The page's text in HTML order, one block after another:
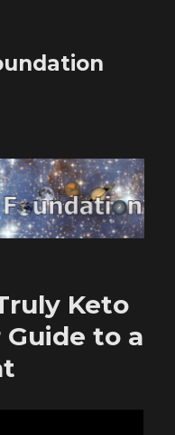
Keto
Guide to a